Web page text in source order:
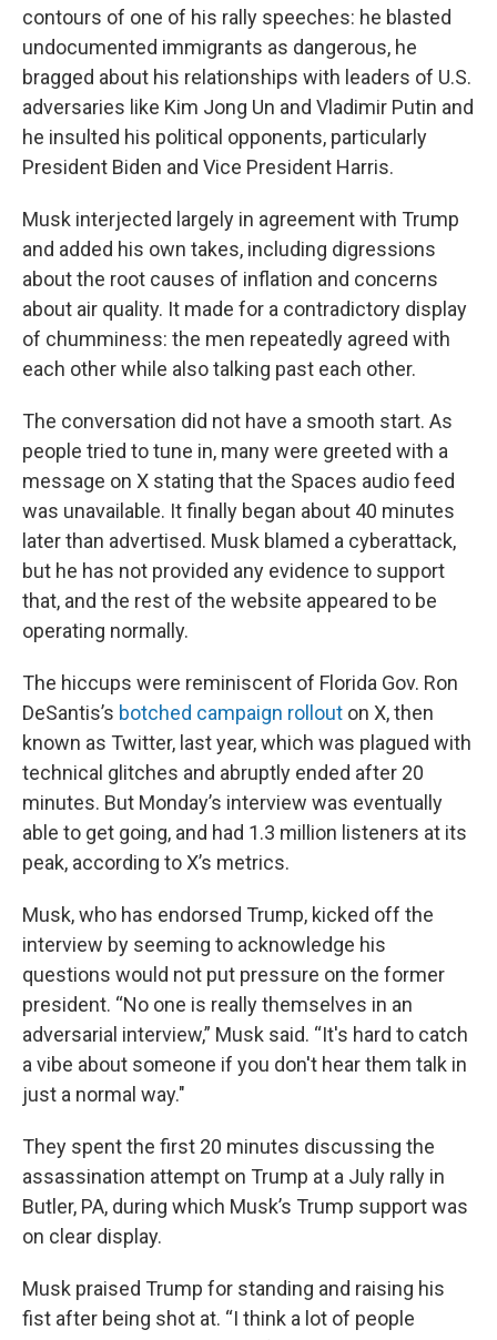
contours of one of his rally speeches: he blasted
undocumented immigrants as dangerous, he
bragged about his relationships with leaders of U.S.
adversaries like Kim Jong Un and Vladimir Putin and
he insulted his political opponents, particularly
President Biden and Vice President Harris.
Musk interjected largely in agreement with Trump
and added his own takes, including digressions
about the root causes of inflation and concerns
about air quality. It made for a contradictory display
of chumminess: the men repeatedly agreed with
each other while also talking past each other.
The conversation did not have a smooth start. As
people tried to tune in, many were greeted with a
message on X stating that the Spaces audio feed
was unavailable. It finally began about 40 minutes
later than advertised. Musk blamed a cyberattack,
but he has not provided any evidence to support
that, and the rest of the website appeared to be
operating normally.
The hiccups were reminiscent of Florida Gov. Ron
DeSantis’s botched campaign rollout on X, then
known as Twitter, last year, which was plagued with
technical glitches and abruptly ended after 20
minutes. But Monday’s interview was eventually
able to get going, and had 1.3 million listeners at its
peak, according to X’s metrics.
Musk, who has endorsed Trump, kicked off the
interview by seeming to acknowledge his
questions would not put pressure on the former
president. “No one is really themselves in an
adversarial interview,” Musk said. “It's hard to catch
a vibe about someone if you don't hear them talk in
just a normal way."
They spent the first 20 minutes discussing the
assassination attempt on Trump at a July rally in
Butler, PA, during which Musk’s Trump support was
on clear display.
Musk praised Trump for standing and raising his
fist after being shot at. “I think a lot of people